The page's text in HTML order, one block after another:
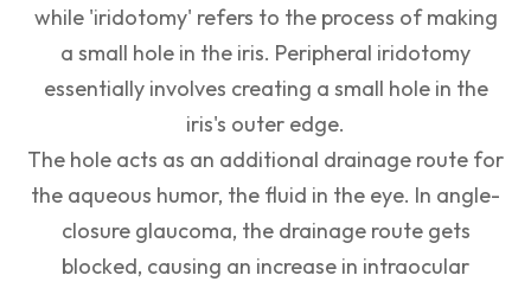
while 'iridotomy' refers to the process of making
a small hole in the iris. Peripheral iridotomy
essentially involves creating a small hole in the
iris's outer edge.
The hole acts as an additional drainage route for
the aqueous humor, the fluid in the eye. In angle-
closure glaucoma, the drainage route gets
blocked, causing an increase in intraocular